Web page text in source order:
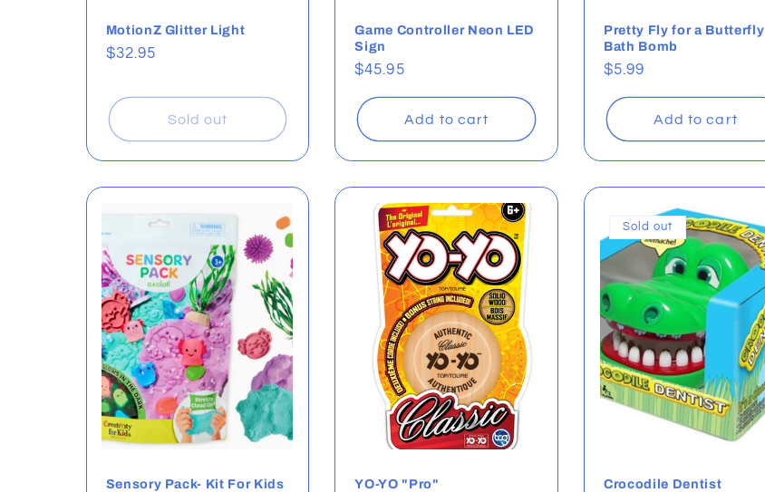
MotionZ Glitter Light
Regular
$32.95
Sold out
Game Controller Neon LED
Sign
Regular
$45.95
Add to cart
Pretty Fly for a Butterfly
Bath Bomb
Regular
$5.99
Add to cart
Sensory Pack- Kit For Kids YO-YO "Pro"
Sold out
Crocodile Dentist